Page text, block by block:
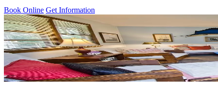
Book Online Get Information